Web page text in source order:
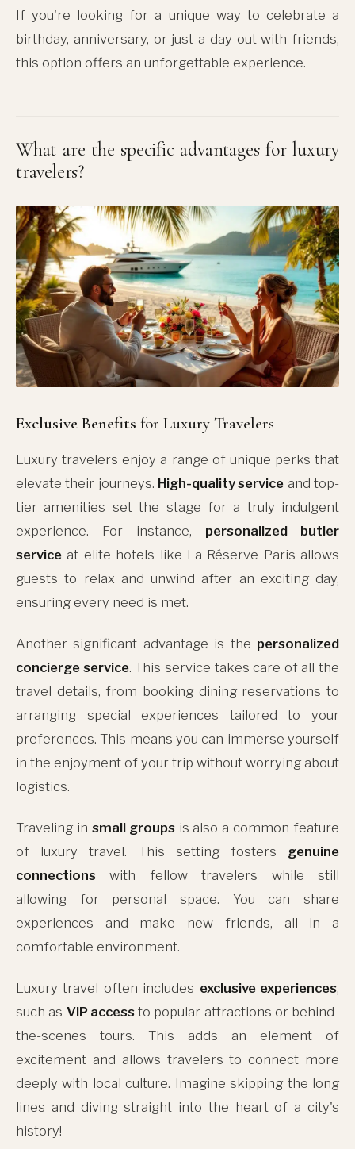
If you're looking for a unique way to celebrate a
birthday, anniversary, or just a day out with friends,
this option offers an unforgettable experience.
What are the specific advantages for luxury
travelers?
Exclusive Benefits for Luxury Travelers
Luxury travelers enjoy a range of unique perks that
elevate their journeys. High-quality service and top-
tier amenities set the stage for a truly indulgent
experience. For instance, personalized butler
service at elite hotels like La Réserve Paris allows
guests to relax and unwind after an exciting day,
ensuring every need is met.
Another significant advantage is the personalized
concierge service. This service takes care of all the
travel details, from booking dining reservations to
arranging special experiences tailored to your
preferences. This means you can immerse yourself
in the enjoyment of your trip without worrying about
logistics.
Traveling in small groupsis also a common feature
of luxury travel. This setting fosters genuine
connections with fellow travelers while still
allowing for personal space. You can share
experiences and make new friends, all in a
comfortable environment.
Luxury travel often includes exclusive experiences,
such as VIP accessto popular attractions or behind-
the-scenes tours. This adds an element of
excitement and allows travelers to connect more
deeply with local culture. Imagine skipping the long
lines and diving straight into the heart of a city's
history!